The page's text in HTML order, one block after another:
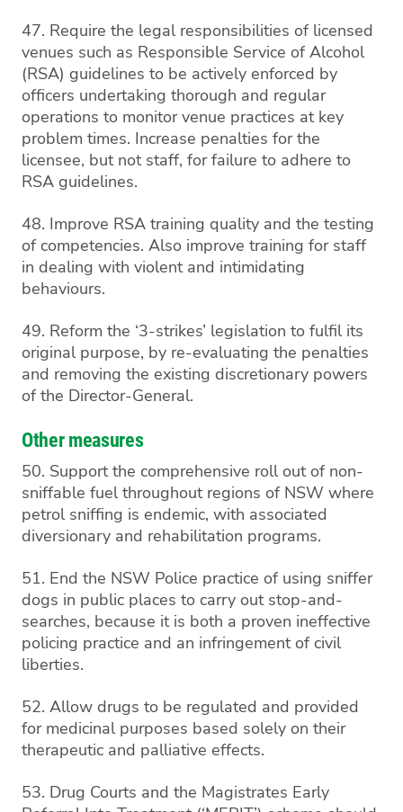
47. Require the legal responsibilities of licensed
venues such as Responsible Service of Alcohol
(RSA) guidelines to be actively enforced by
officers undertaking thorough and regular
operations to monitor venue practices at key
problem times. Increase penalties for the
licensee, but not staff, for failure to adhere to
RSA guidelines.
48. Improve RSA training quality and the testing
of competencies. Also improve training for staff
in dealing with violent and intimidating
behaviours.
49. Reform the ‘3-strikes’ legislation to fulfil its
original purpose, by re-evaluating the penalties
and removing the existing discretionary powers
of the Director-General.
Other measures
50. Support the comprehensive roll out of non-
sniffable fuel throughout regions of NSW where
petrol sniffing is endemic, with associated
diversionary and rehabilitation programs.
51. End the NSW Police practice of using sniffer
dogs in public places to carry out stop-and-
searches, because it is both a proven ineffective
policing practice and an infringement of civil
liberties.
52. Allow drugs to be regulated and provided
for medicinal purposes based solely on their
therapeutic and palliative effects.
53. Drug Courts and the Magistrates Early